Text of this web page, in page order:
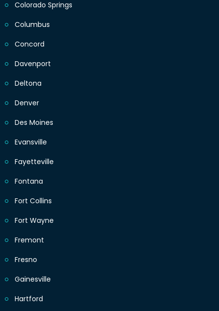
Colorado Springs
Columbus
Concord
Davenport
Deltona
Denver
Des Moines
Evansville
Fayetteville
Fontana
Fort Collins
Fort Wayne
Fremont
Fresno
Gainesville
Hartford